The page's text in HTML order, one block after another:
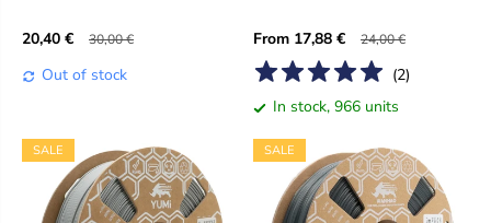
20,40 € 30,00 €
Out of stock
From 17,88 € 24,00 €
(2)
In stock, 966 units
SALE SALE